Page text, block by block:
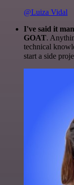
@Luiza Vidal
I've said it
GOAT.
technical
start a side